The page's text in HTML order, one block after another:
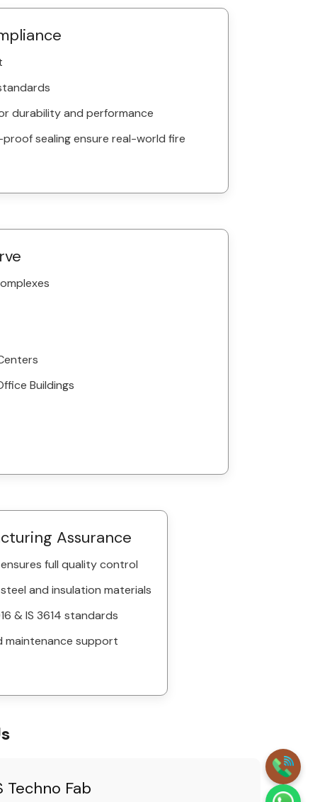
durability and performance
sealing ensure real-world fire
Buildings
Assurance
full quality control
and insulation materials
& IS 3614 standards
maintenance support
Techno Fab